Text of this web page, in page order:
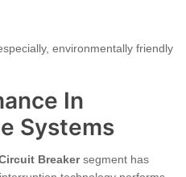
environmentally friendly
In
Systems
Breakersegment has